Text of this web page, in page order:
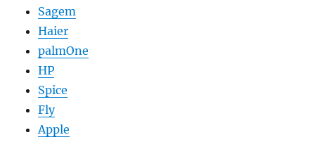
Sagem
Haier
palmOne
HP
Spice
Fly
Apple